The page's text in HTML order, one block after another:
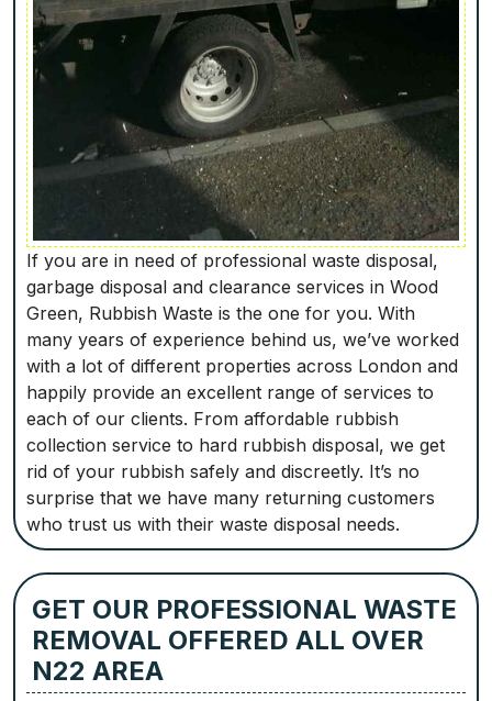
If you are in need of professional waste disposal,
garbage disposal and clearance services in Wood
Green, Rubbish Waste is the one for you. With
many years of experience behind us, we’ve worked
with a lot of different properties across London and
happily provide an excellent range of services to
each of our clients. From affordable rubbish
collection service to hard rubbish disposal, we get
rid of your rubbish safely and discreetly. It’s no
surprise that we have many returning customers
who trust us with their waste disposal needs.
GET OUR PROFESSIONAL WASTE
REMOVAL OFFERED ALL OVER
N22 AREA